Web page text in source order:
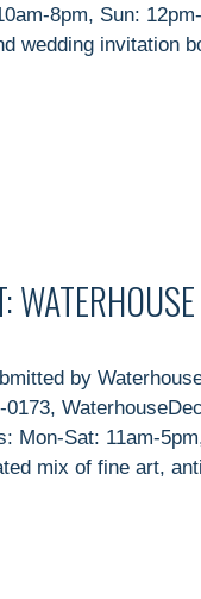
8pm, Sun:
wedding invitation
WATERHOUSE
by
Mon-Sat: 11am-
mix of fine art,